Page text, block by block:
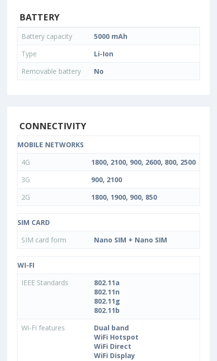
BATTERY
Battery capacity
5000 mAh
Type
Li-Ion
Removable battery
No
CONNECTIVITY
MOBILE NETWORKS
4G
1800, 2100, 900, 2600, 800, 2500
3G
900, 2100
2G
1800, 1900, 900, 850
SIM CARD
SIM card form
Nano SIM + Nano SIM
WI-FI
IEEE Standards
802.11a
802.11n
802.11g
802.11b
Wi-Fi features
Dual band
WiFi Hotspot
WiFi Direct
WiFi Display